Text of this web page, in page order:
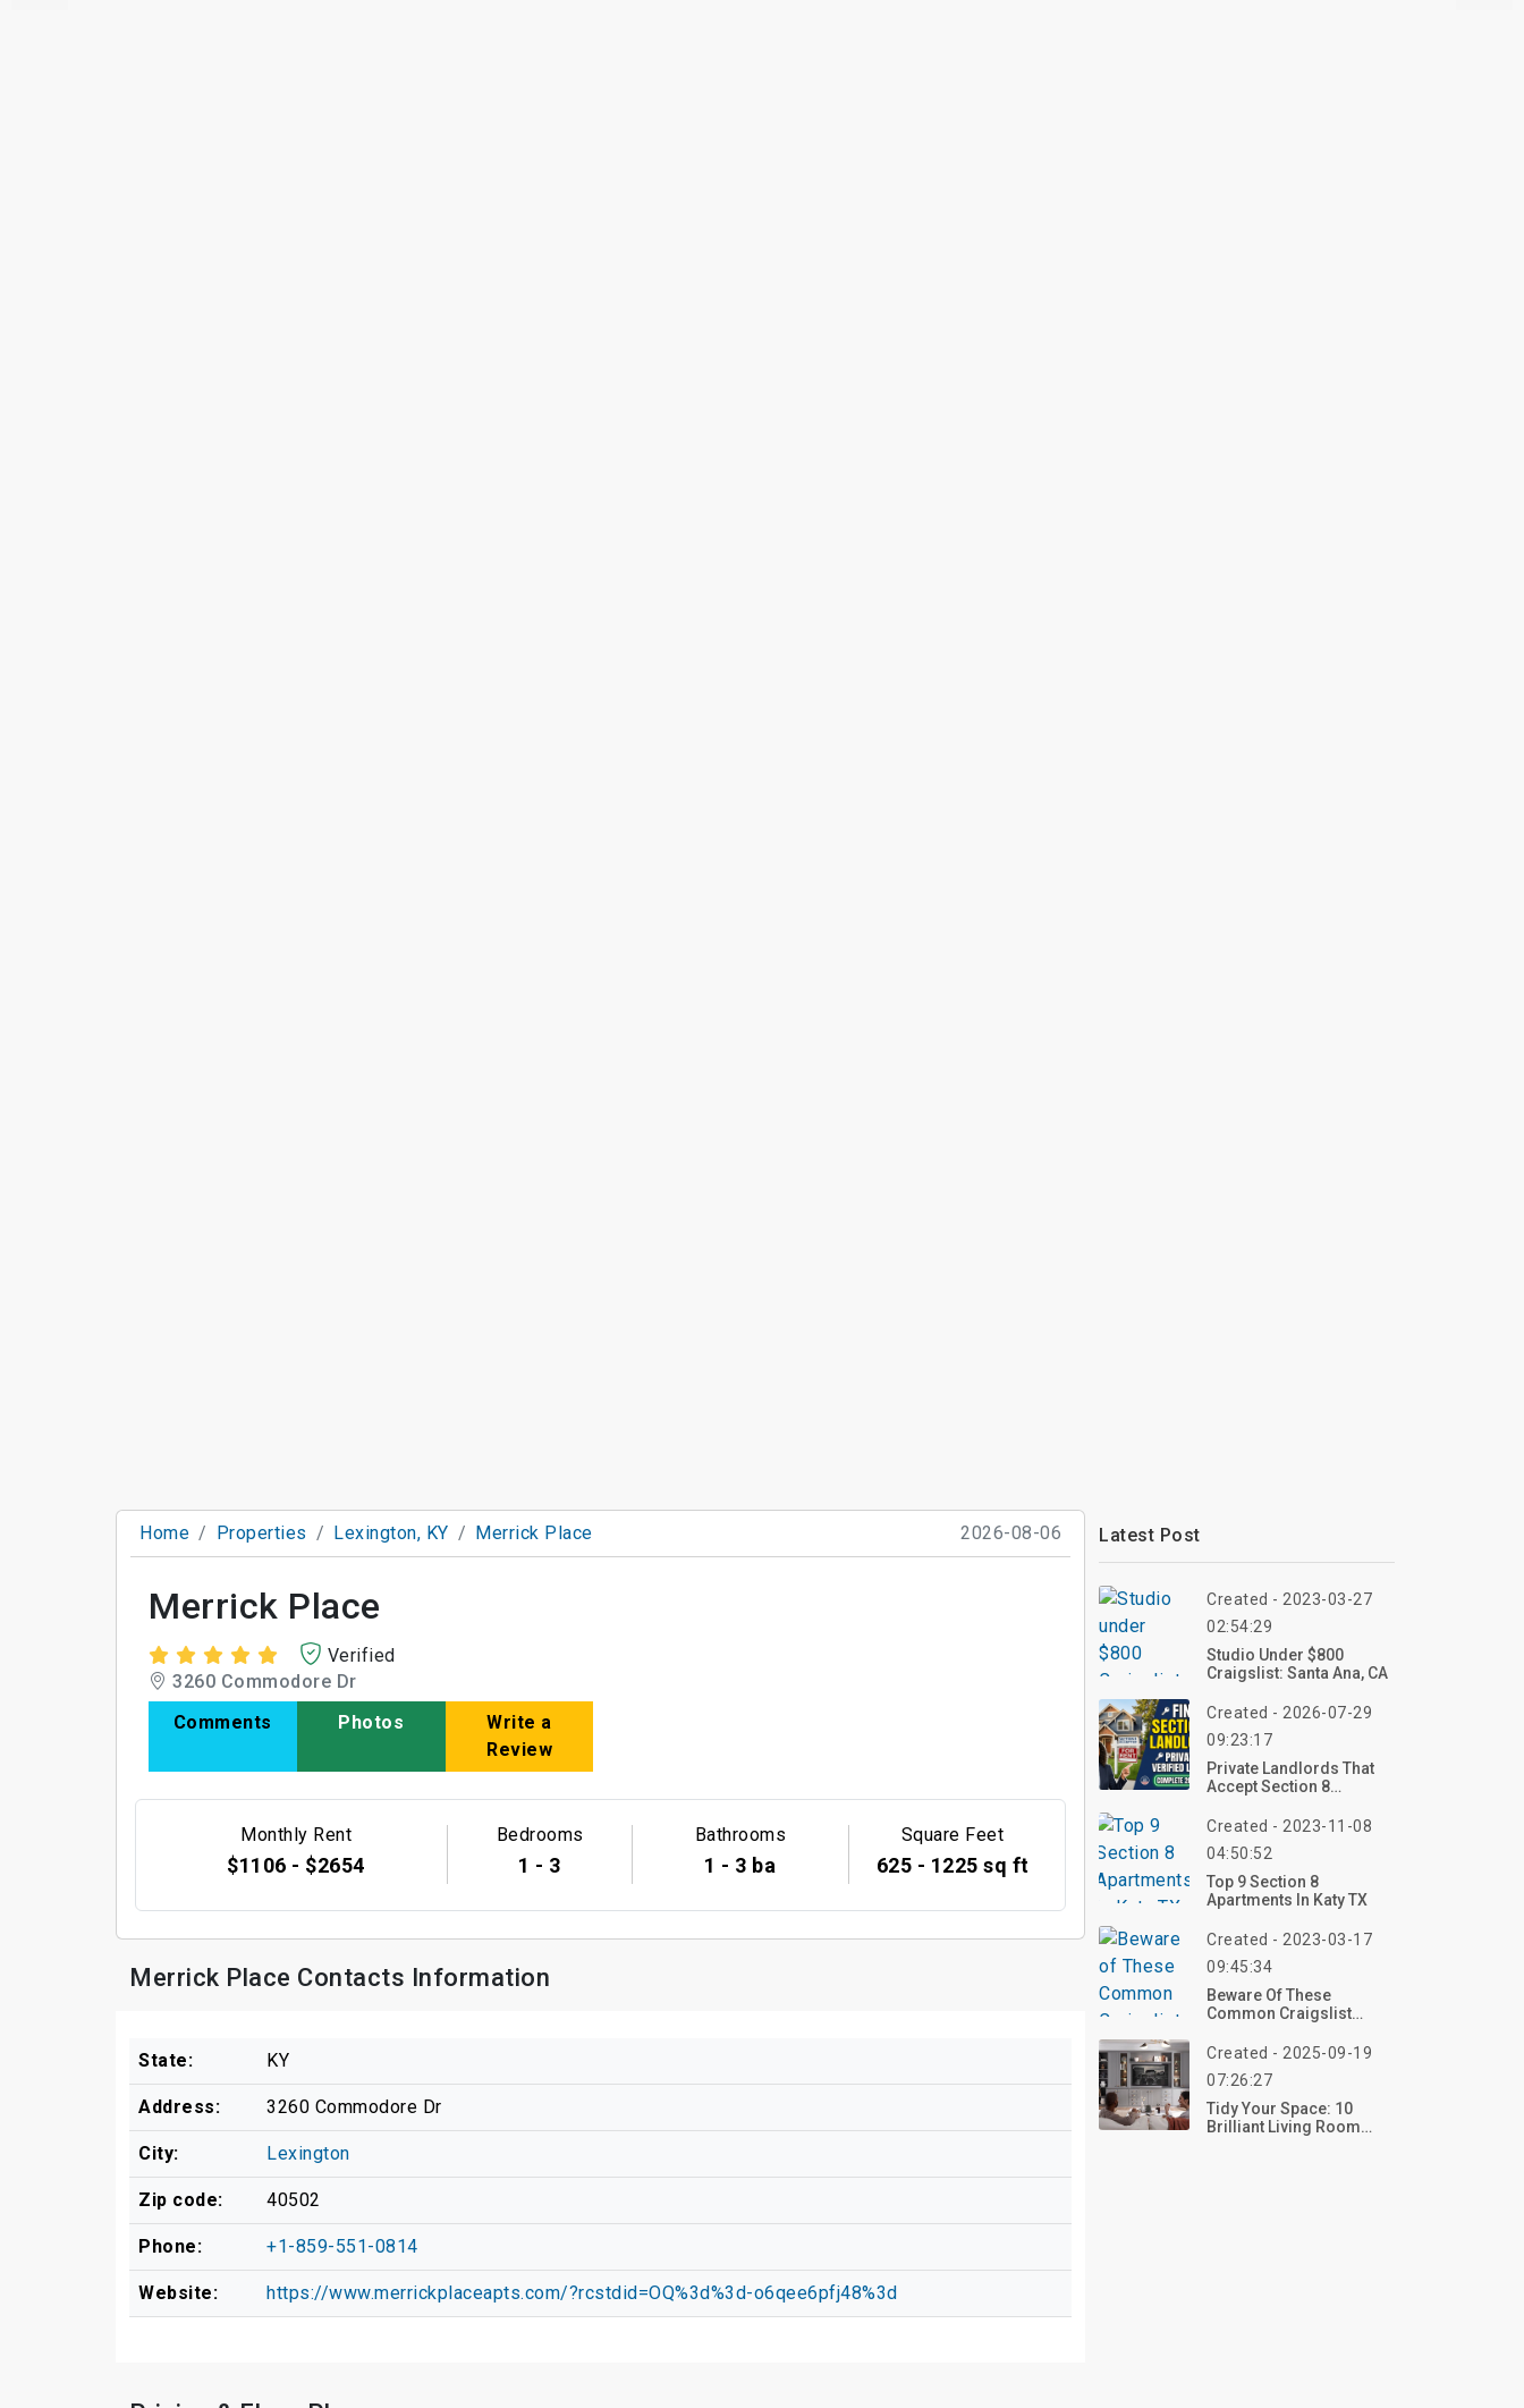
Home Properties Lexington, KY Merrick Place 2026-08-06
Merrick Place
Verified
3260 Commodore Dr
Comments
Photos
Write a
Review
Monthly Rent
$1106 - $2654
Bedrooms
1 - 3
Bathrooms
1 - 3 ba
Square Feet
625 - 1225 sq ft
Merrick Place Contacts Information
State: KY
Address: 3260 Commodore Dr
City: Lexington
Zip code: 40502
Phone: +1-859-551-0814
Website: https://www.merrickplaceapts.com/?rcstdid=OQ%3d%3d-o6qee6pfj48%3d
Latest Post
Created - 2023-03-27
02:54:29
Studio Under $800
Craigslist: Santa Ana, CA
Created - 2026-07-29
09:23:17
Private Landlords That
Accept Section 8
Guide For 2026
Created - 2023-11-08
04:50:52
Top 9 Section 8
Apartments In Katy TX
Created - 2023-03-17
09:45:34
Beware Of These
Common Craigslist
Created - 2025-09-19
07:26:27
Tidy Your Space: 10
Brilliant Living Room